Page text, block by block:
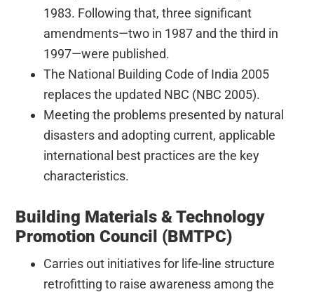
1983. Following that, three significant
amendments—two in 1987 and the third in
1997—were published.
The National Building Code of India 2005
replaces the updated NBC (NBC 2005).
Meeting the problems presented by natural
disasters and adopting current, applicable
international best practices are the key
characteristics.
Building Materials & Technology
Promotion Council (BMTPC)
Carries out initiatives for life-line structure
retrofitting to raise awareness among the